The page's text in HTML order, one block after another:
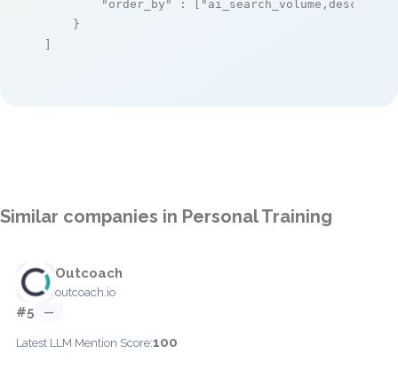
"order_by"
: [ "ai_search_volume,desc"
    }
]
Similar companies in Personal Training
Outcoach
outcoach.io
#5 —
Latest LLM Mention Score:100